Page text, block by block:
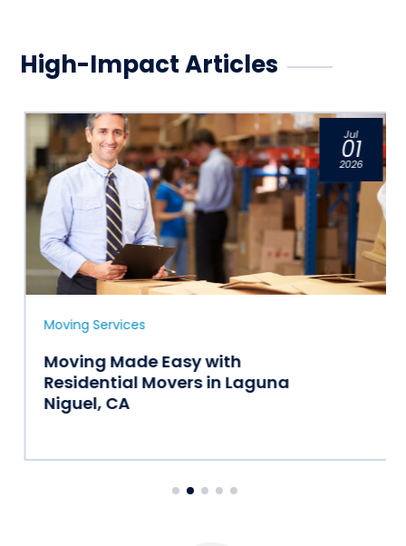
High-Impact Articles
Jul
01
2026
Moving Services
Moving Made Easy with
Residential Movers in Laguna
Niguel, CA